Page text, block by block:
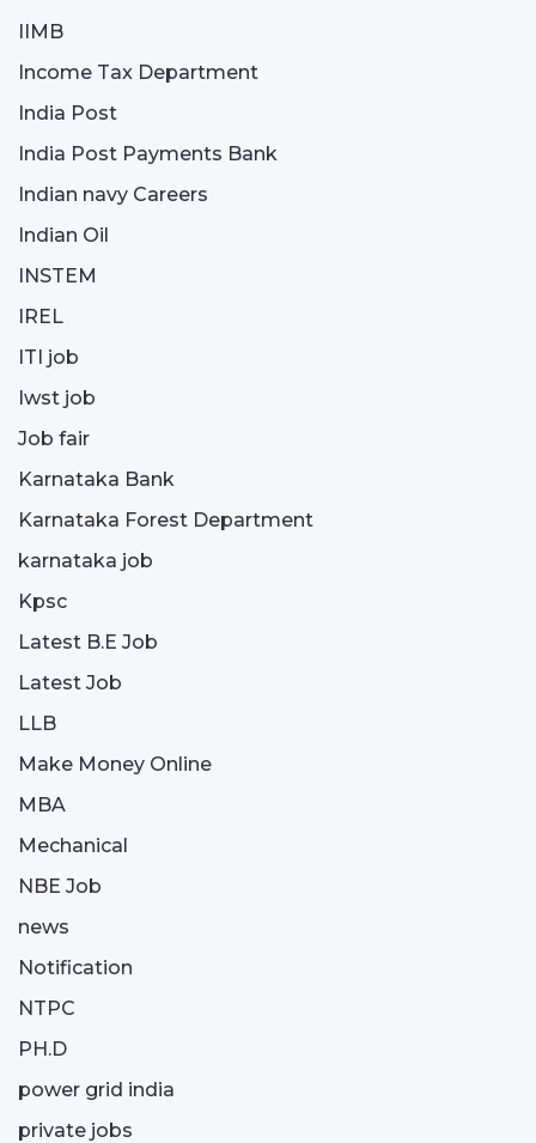
IIMB
Income Tax Department
India Post
India Post Payments Bank
Indian navy Careers
Indian Oil
INSTEM
IREL
ITI job
Iwst job
Job fair
Karnataka Bank
Karnataka Forest Department
karnataka job
Kpsc
Latest B.E Job
Latest Job
LLB
Make Money Online
MBA
Mechanical
NBE Job
news
Notification
NTPC
PH.D
power grid india
private jobs